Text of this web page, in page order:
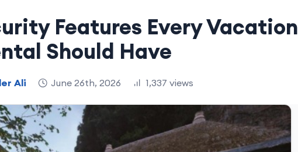
Features Every Vacation
Should Have
Ali June 26th, 2026 1,337 views